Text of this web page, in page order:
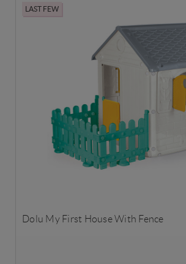
LAST FEW
Dolu My First House With Fence